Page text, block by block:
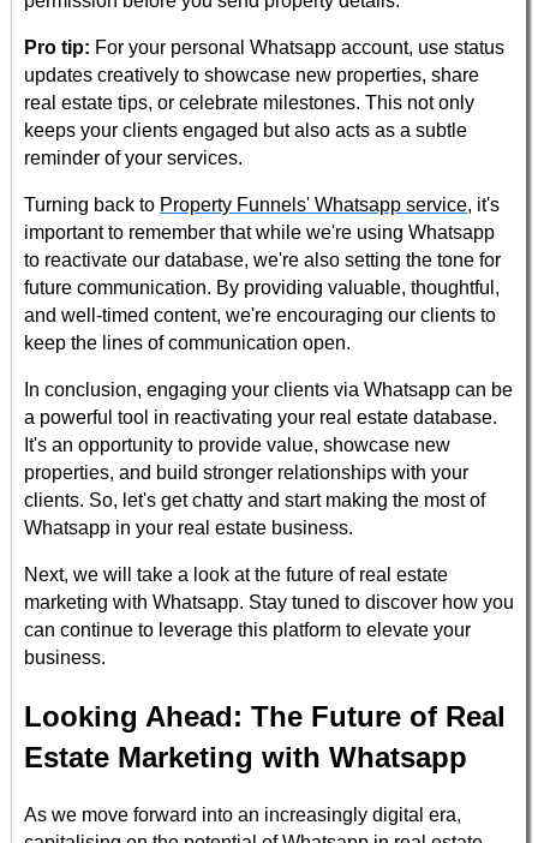
Pro tip: For your personal Whatsapp account, use status
updates creatively to showcase new properties, share
real estate tips, or celebrate milestones. This not only
keeps your clients engaged but also acts as a subtle
reminder of your services.
Turning back to Property Funnels' Whatsapp service, it's
important to remember that while we're using Whatsapp
to reactivate our database, we're also setting the tone for
future communication. By providing valuable, thoughtful,
and well-timed content, we're encouraging our clients to
keep the lines of communication open.
In conclusion, engaging your clients via Whatsapp can be
a powerful tool in reactivating your real estate database.
It's an opportunity to provide value, showcase new
properties, and build stronger relationships with your
clients. So, let's get chatty and start making the most of
Whatsapp in your real estate business.
Next, we will take a look at the future of real estate
marketing with Whatsapp. Stay tuned to discover how you
can continue to leverage this platform to elevate your
business.
Looking Ahead: The Future of Real
Estate Marketing with Whatsapp
As we move forward into an increasingly digital era,